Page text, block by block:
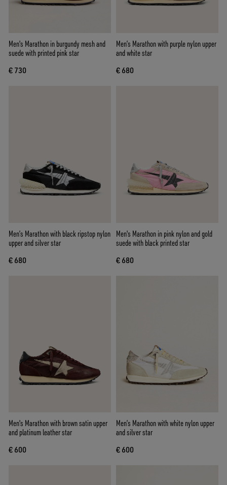
Men's Marathon in burgundy mesh and
suede with printed pink star
€ 730
Men’s Marathon with purple nylon upper
and white star
€ 680
Men’s Marathon with black ripstop nylon
upper and silver star
€ 680
Men's Marathon in pink nylon and gold
suede with black printed star
€ 680
Men's Marathon with brown satin upper
and platinum leather star
€ 600
Men’s Marathon with white nylon upper
and silver star
€ 600